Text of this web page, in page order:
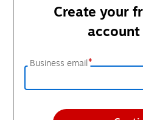
Create your
Business email*